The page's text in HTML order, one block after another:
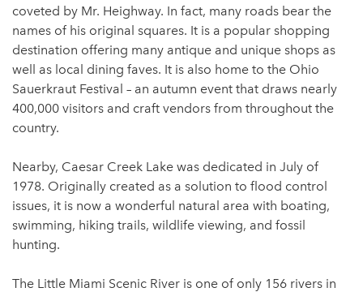
coveted by Mr. Heighway. In fact, many roads bear the
names of his original squares. It is a popular shopping
destination offering many antique and unique shops as
well as local dining faves. It is also home to the Ohio
Sauerkraut Festival – an autumn event that draws nearly
400,000 visitors and craft vendors from throughout the
country.
Nearby, Caesar Creek Lake was dedicated in July of
1978. Originally created as a solution to flood control
issues, it is now a wonderful natural area with boating,
swimming, hiking trails, wildlife viewing, and fossil
hunting.
The Little Miami Scenic River is one of only 156 rivers in